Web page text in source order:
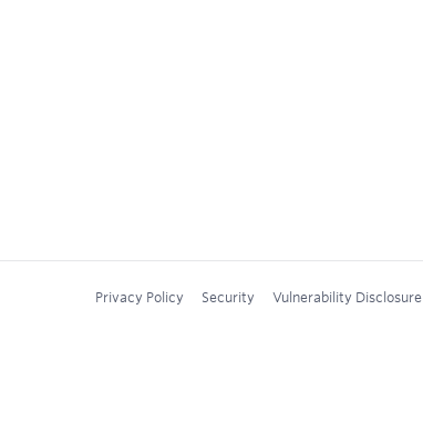
Privacy Policy Security Vulnerability Disclosure